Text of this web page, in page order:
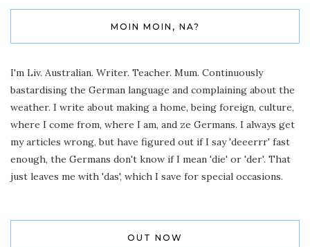
MOIN MOIN, NA?
I'm Liv. Australian. Writer. Teacher. Mum. Continuously
bastardising the German language and complaining about the
weather. I write about making a home, being foreign, culture,
where I come from, where I am, and ze Germans. I always get
my articles wrong, but have figured out if I say 'deeerrr' fast
enough, the Germans don't know if I mean 'die' or 'der'. That
just leaves me with 'das', which I save for special occasions.
OUT NOW